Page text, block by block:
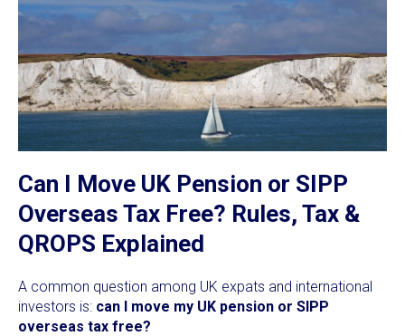
Can I Move UK Pension or SIPP
Overseas Tax Free? Rules, Tax &
QROPS Explained
A common question among UK expats and international
investors is: can I move my UK pension or SIPP
overseas tax free?